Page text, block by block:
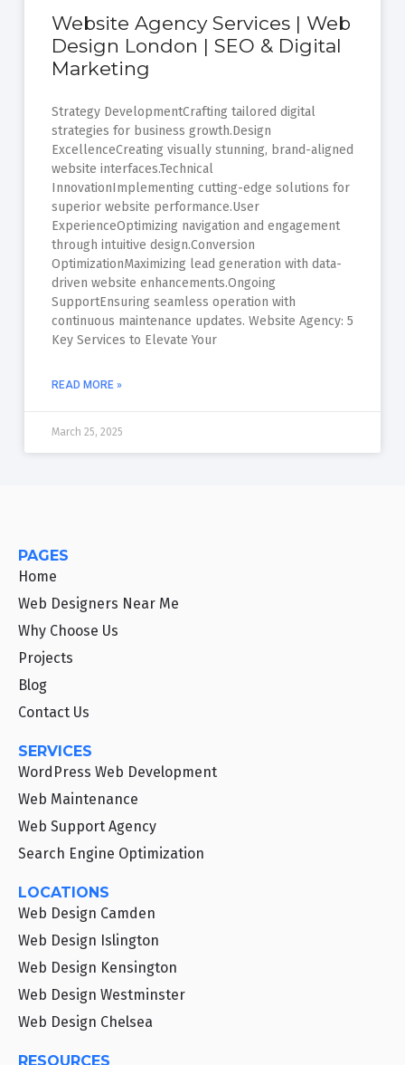
Website Agency Services | Web
Design London | SEO & Digital
Marketing
Strategy DevelopmentCrafting tailored digital
strategies for business growth.Design
ExcellenceCreating visually stunning, brand-aligned
website interfaces.Technical
InnovationImplementing cutting-edge solutions for
superior website performance.User
ExperienceOptimizing navigation and engagement
through intuitive design.Conversion
OptimizationMaximizing lead generation with data-
driven website enhancements.Ongoing
SupportEnsuring seamless operation with
continuous maintenance updates. Website Agency: 5
Key Services to Elevate Your
READ MORE »
March 25, 2025
PAGES
Home
Web Designers Near Me
Why Choose Us
Projects
Blog
Contact Us
SERVICES
WordPress Web Development
Web Maintenance
Web Support Agency
Search Engine Optimization
LOCATIONS
Web Design Camden
Web Design Islington
Web Design Kensington
Web Design Westminster
Web Design Chelsea
RESOURCES